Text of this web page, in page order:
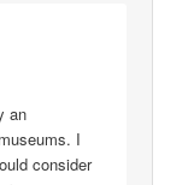
an
I
consider